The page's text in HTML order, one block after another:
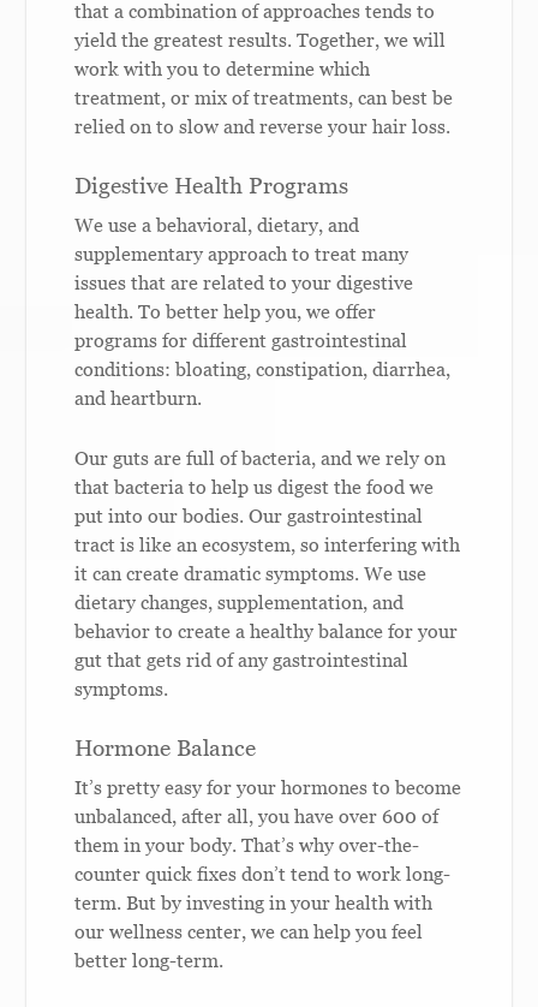
that a combination of approaches tends to
yield the greatest results. Together, we will
work with you to determine which
treatment, or mix of treatments, can best be
relied on to slow and reverse your hair loss.
Digestive Health Programs
We use a behavioral, dietary, and
supplementary approach to treat many
issues that are related to your digestive
health. To better help you, we offer
programs for different gastrointestinal
conditions: bloating, constipation, diarrhea,
and heartburn.
Our guts are full of bacteria, and we rely on
that bacteria to help us digest the food we
put into our bodies. Our gastrointestinal
tract is like an ecosystem, so interfering with
it can create dramatic symptoms. We use
dietary changes, supplementation, and
behavior to create a healthy balance for your
gut that gets rid of any gastrointestinal
symptoms.
Hormone Balance
It’s pretty easy for your hormones to become
unbalanced, after all, you have over 600 of
them in your body. That’s why over-the-
counter quick fixes don’t tend to work long-
term. But by investing in your health with
our wellness center, we can help you feel
better long-term.